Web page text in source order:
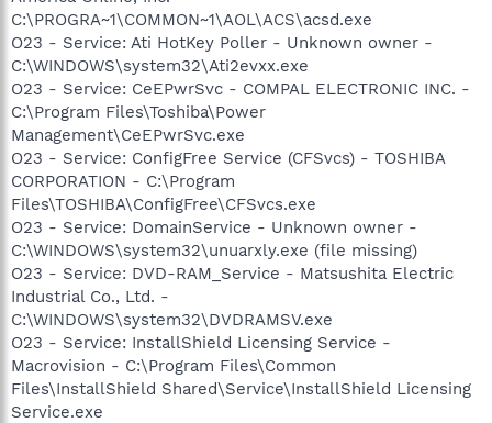
C:\PROGRA~1\COMMON~1\AOL\ACS\acsd.exe
O23 - Service: Ati HotKey Poller - Unknown owner -
C:\WINDOWS\system32\Ati2evxx.exe
O23 - Service: CeEPwrSvc - COMPAL ELECTRONIC INC. -
C:\Program Files\Toshiba\Power
Management\CeEPwrSvc.exe
O23 - Service: ConfigFree Service (CFSvcs) - TOSHIBA
CORPORATION - C:\Program
Files\TOSHIBA\ConfigFree\CFSvcs.exe
O23 - Service: DomainService - Unknown owner -
C:\WINDOWS\system32\unuarxly.exe (file missing)
O23 - Service: DVD-RAM_Service - Matsushita Electric
Industrial Co., Ltd. -
C:\WINDOWS\system32\DVDRAMSV.exe
O23 - Service: InstallShield Licensing Service -
Macrovision - C:\Program Files\Common
Files\InstallShield Shared\Service\InstallShield Licensing
Service.exe